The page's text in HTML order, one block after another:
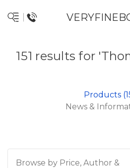
151 results for
Products
News &
Browse by Price, Author &